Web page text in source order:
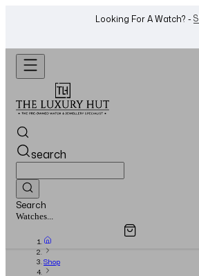
Want To Buy Or Sell A Watch? -
search
Search
Jewellery...
Overview
Shop